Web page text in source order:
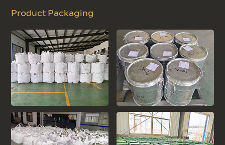
Product Packaging